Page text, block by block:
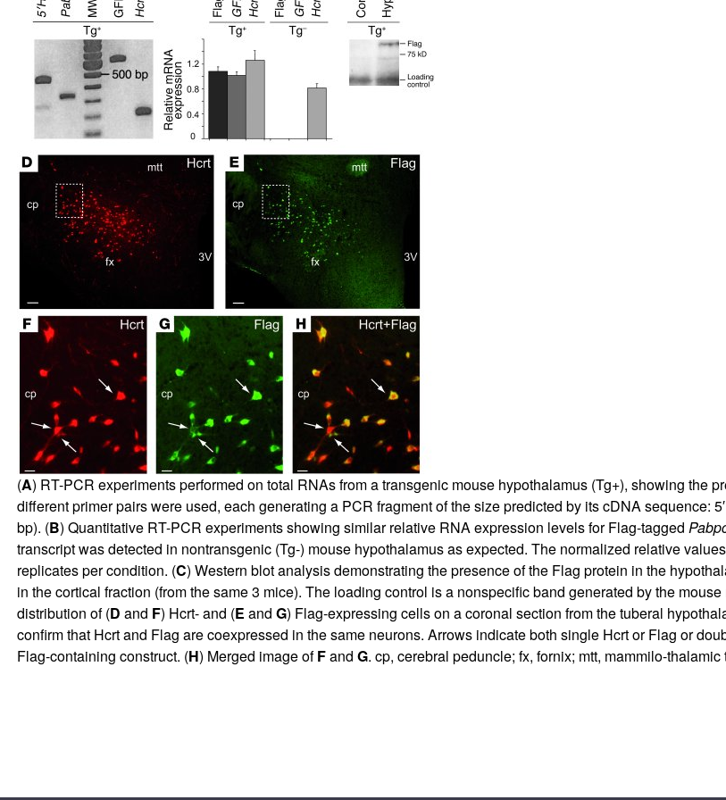
(A) RT-PCR experiments performed on total RNAs from a transgenic mouse hypothalamus (Tg+), showing the
different primer pairs were used, each generating a PCR fragment of the size predicted by its cDNA sequence:
bp). (B) Quantitative RT-PCR experiments showing similar relative RNA expression levels for Flag-tagged
transcript was detected in nontransgenic (Tg-) mouse hypothalamus as expected. The normalized relative
replicates per condition. (C) Western blot analysis demonstrating the presence of the Flag protein in the
in the cortical fraction (from the same 3 mice). The loading control is a nonspecific band generated by the
distribution of (D and F) Hcrt- and (E and G) Flag-expressing cells on a coronal section from the tuberal
confirm that Hcrt and Flag are coexpressed in the same neurons. Arrows indicate both single Hcrt or Flag or
Flag-containing construct. (H) Merged image ofFand G. cp, cerebral peduncle; fx, fornix; mtt, mammilo-